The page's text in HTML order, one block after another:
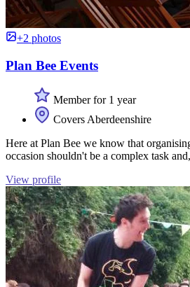
+2 photos
Plan Bee Events
Member for 1 year
Covers Aberdeenshire
Here at Plan Bee we know that
occasion shouldn't be a complex task
View profile